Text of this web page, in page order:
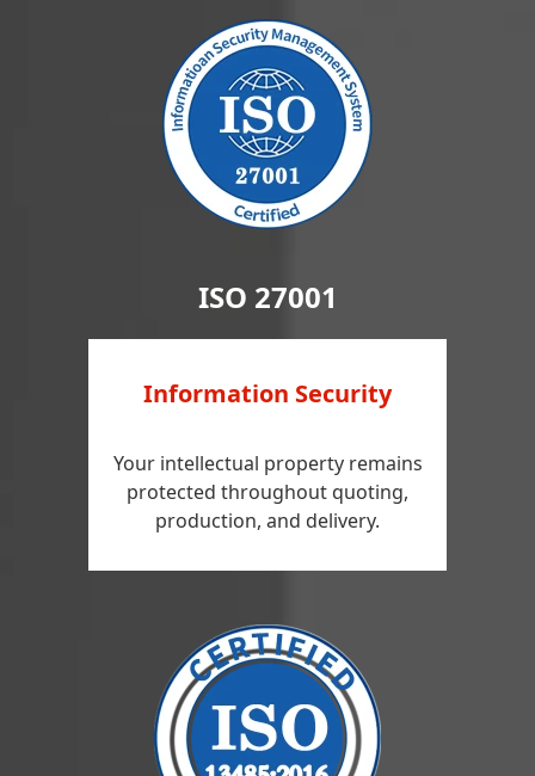
ISO 27001
Information Security
Your intellectual property remains
protected throughout quoting,
production, and delivery.